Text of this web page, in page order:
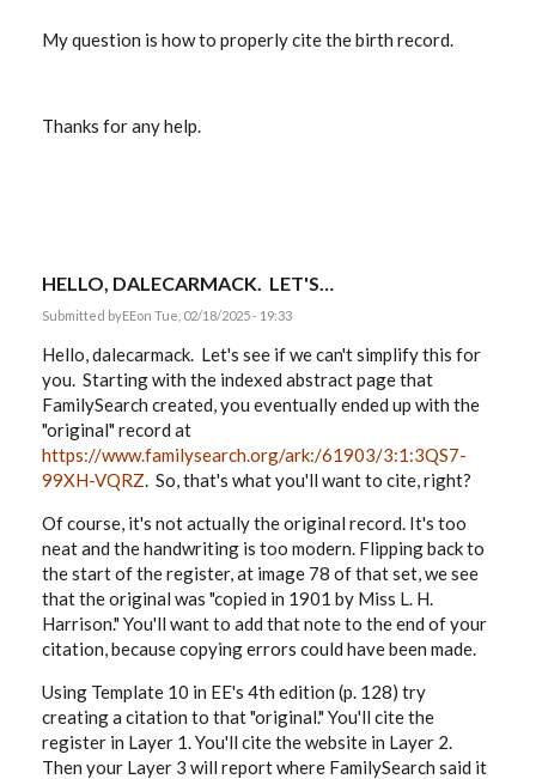
My question is how to properly cite the birth record.
Thanks for any help.
HELLO, DALECARMACK. LET'S…
Submitted byEEon Tue, 02/18/2025 - 19:33
Hello, dalecarmack. Let's see if we can't simplify this for
you. Starting with the indexed abstract page that
FamilySearch created, you eventually ended up with the
"original" record at
https://www.familysearch.org/ark:/61903/3:1:3QS7-
99XH-VQRZ. So, that's what you'll want to cite, right?
Of course, it's not actually the original record. It's too
neat and the handwriting is too modern. Flipping back to
the start of the register, at image 78 of that set, we see
that the original was "copied in 1901 by Miss L. H.
Harrison." You'll want to add that note to the end of your
citation, because copying errors could have been made.
Using Template 10 in EE's 4th edition (p. 128) try
creating a citation to that "original." You'll cite the
register in Layer 1. You'll cite the website in Layer 2.
Then your Layer 3 will report where FamilySearch said it